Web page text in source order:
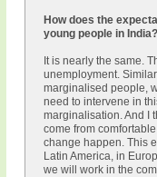
How does the
young people in
It is nearly the same.
unemployment.
marginalised people,
need to intervene in
marginalisation. And I
come from
change happen. This
Latin America, in
we will work in the